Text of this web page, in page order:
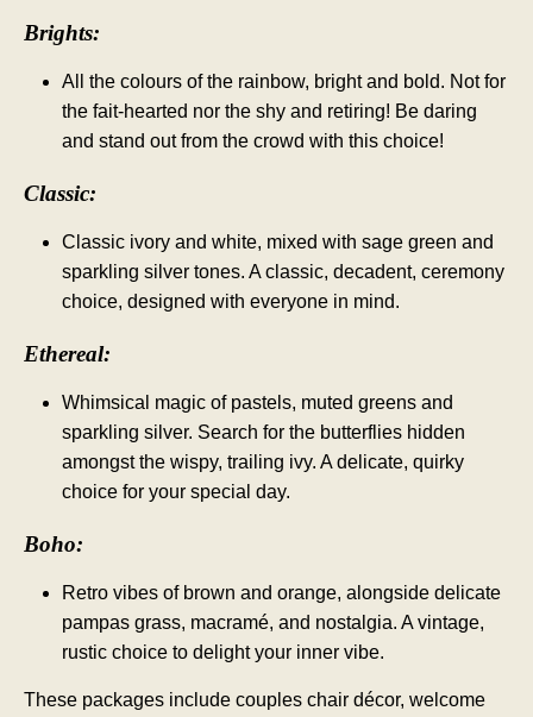
Brights:
All the colours of the rainbow, bright and bold. Not for
the fait-hearted nor the shy and retiring! Be daring
and stand out from the crowd with this choice!
Classic:
Classic ivory and white, mixed with sage green and
sparkling silver tones. A classic, decadent, ceremony
choice, designed with everyone in mind.
Ethereal:
Whimsical magic of pastels, muted greens and
sparkling silver. Search for the butterflies hidden
amongst the wispy, trailing ivy. A delicate, quirky
choice for your special day.
Boho:
Retro vibes of brown and orange, alongside delicate
pampas grass, macramé, and nostalgia. A vintage,
rustic choice to delight your inner vibe.
These packages include couples chair décor, welcome